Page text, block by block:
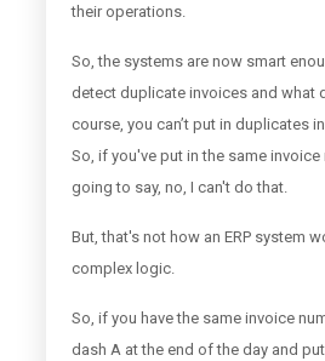
their operations.
So, the systems are now smart
detect duplicate invoices and what
course, you can’t put in duplicates
So, if you've put in the same invoice
going to say, no, I can't do that.
But, that's not how an ERP system
complex logic.
So, if you have the same invoice
dash A at the end of the day and